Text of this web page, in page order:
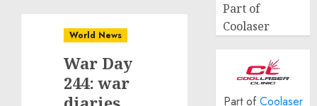
World News
War Day
244: war
Part of
Coolaser
Part of Coolaser